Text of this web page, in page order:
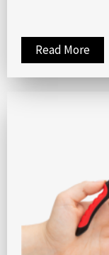
Read More